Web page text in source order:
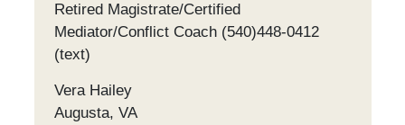
Retired Magistrate/Certified
Mediator/Conflict Coach (540)448-0412
(text)
Vera Hailey
Augusta, VA